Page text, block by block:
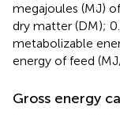
megajoules (MJ)
dry matter (DM);
metabolizable
energy of feed
Gross energy